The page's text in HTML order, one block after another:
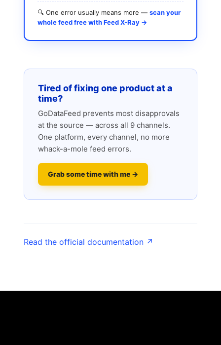
🔍 One error usually means more — scan your
whole feed free with Feed X-Ray →
Tired of fixing one product at a
time?
GoDataFeed prevents most disapprovals
at the source — across all 9 channels.
One platform, every channel, no more
whack-a-mole feed errors.
Grab some time with me →
Read the official documentation ↗